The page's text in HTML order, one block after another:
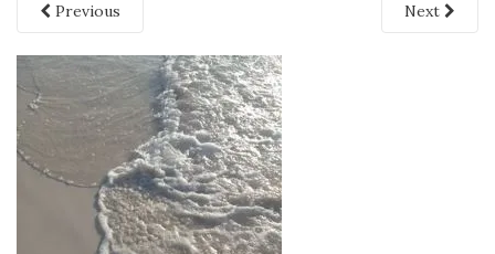
Previous Next